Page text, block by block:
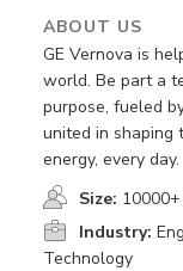
ABOUT US
GE Vernova is
world. Be part a
purpose, fueled
united in shaping
energy, every day.
Size:
Industry:
Technology